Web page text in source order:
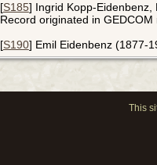
[S185] Ingrid Kopp-Eidenbenz,
Record originated in
[S190] Emil Eidenbenz (1877-
This